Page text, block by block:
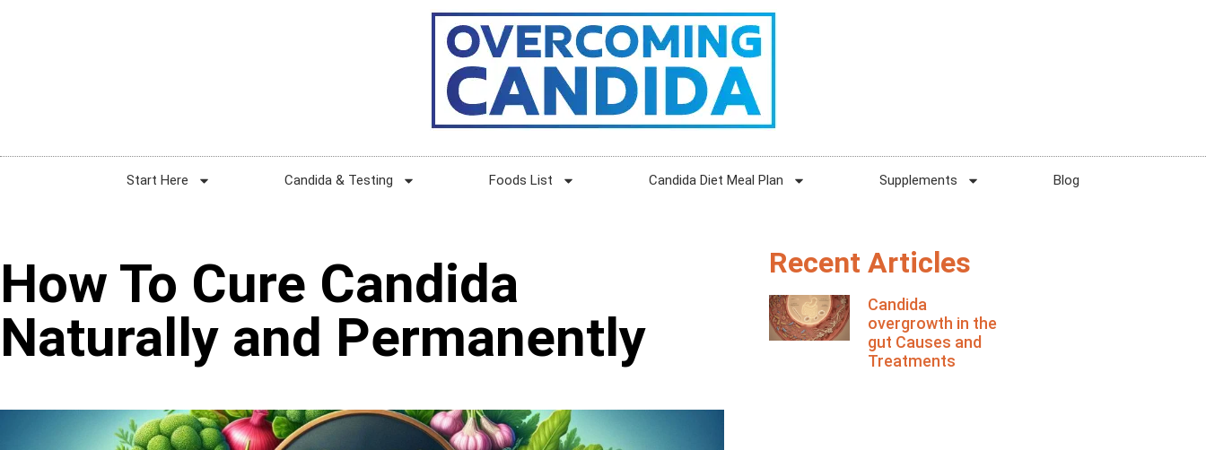
Start Here Candida & Testing Foods List Candida Diet Meal Plan Supplements Blog
How To Cure Candida
Naturally and Permanently
Recent Articles
Candida
overgrowth in the
gut Causes and
Treatments